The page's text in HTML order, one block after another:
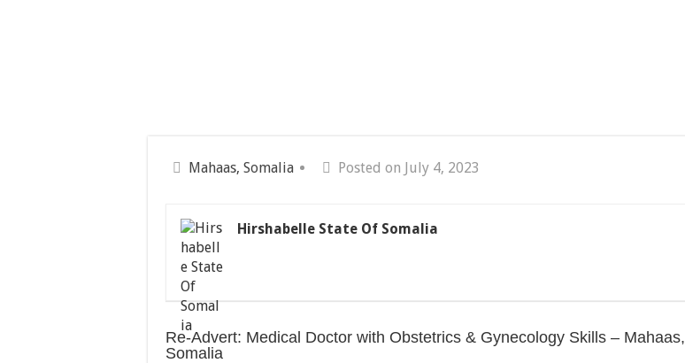
Mahaas, Somalia Posted on July 4, 2023
Hirshabelle State Of Somalia
Re-Advert: Medical Doctor with Obstetrics & Gynecology Skills – Mahaas,
Somalia